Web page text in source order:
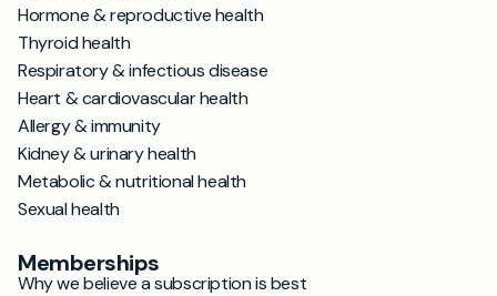
Hormone & reproductive health
Thyroid health
Respiratory & infectious disease
Heart & cardiovascular health
Allergy & immunity
Kidney & urinary health
Metabolic & nutritional health
Sexual health
Memberships
Why we believe a subscription is best